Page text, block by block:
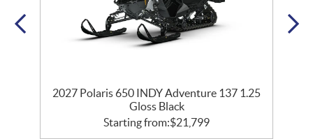
2027 Polaris 650 INDY Adventure 137 1.25
Gloss Black
Starting from:$21,799